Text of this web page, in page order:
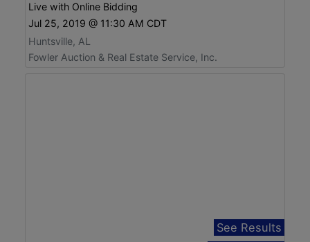
Live with Online Bidding
Jul 25, 2019 @ 11:30 AM CDT
Huntsville, AL
Fowler Auction & Real Estate Service, Inc.
See Results